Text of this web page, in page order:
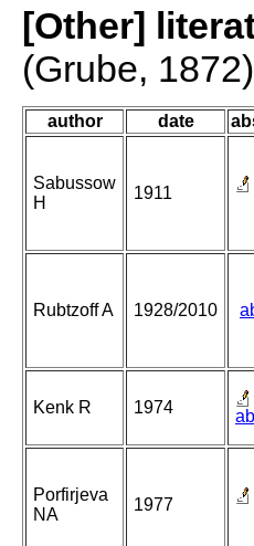
[Other]
(Grube, 1872)
author date
Sabussow
H
1911
Rubtzoff A 1928/2010
Kenk R 1974
Porfirjeva
NA
1977